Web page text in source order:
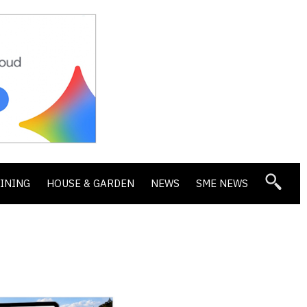
HOUSE & GARDEN NEWS SME NEWS